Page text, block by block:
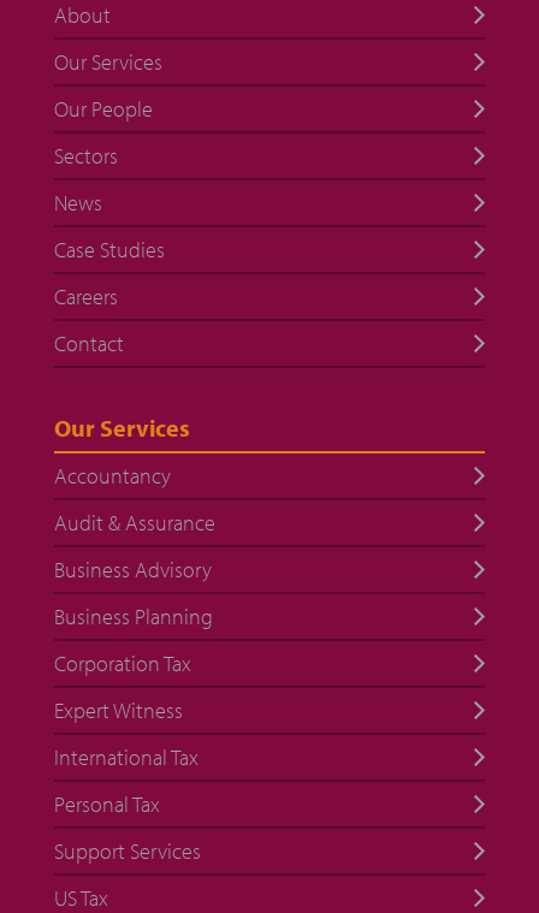
About
Our Services
Our People
Sectors
News
Case Studies
Careers
Contact
Our Services
Accountancy
Audit & Assurance
Business Advisory
Business Planning
Corporation Tax
Expert Witness
International Tax
Personal Tax
Support Services
US Tax